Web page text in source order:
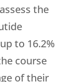
the
to 16.2%
course
of their